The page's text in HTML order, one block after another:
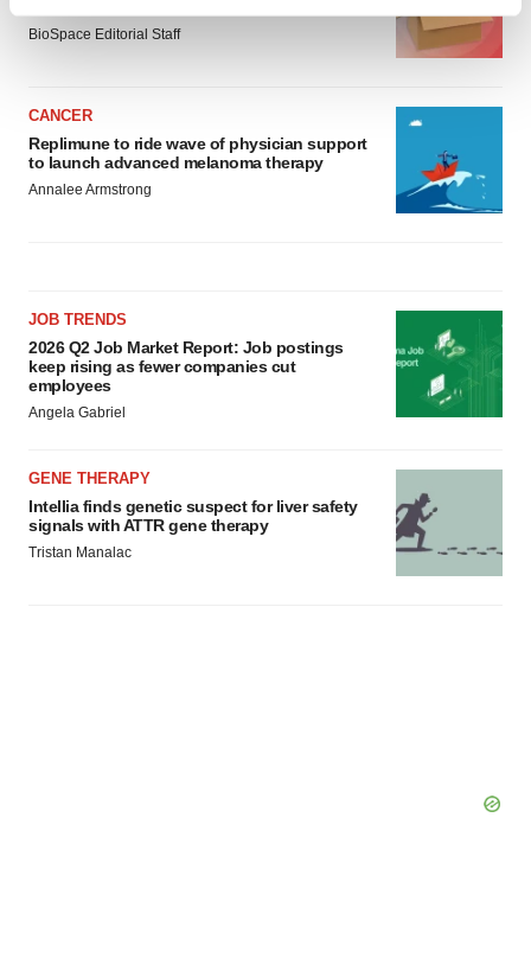
and set your preferences in the
details section .
site traffic, and serve tailored ads. By clicking "OK", you
agree to our use of cookies. You can later change your
consent or withdraw it. For more info, see our
Privacy
BioSpace Editorial Staff
CANCER
Replimune to ride wave of physician support
to launch advanced melanoma therapy
Annalee Armstrong
JOB TRENDS
2026 Q2 Job Market Report: Job postings
keep rising as fewer companies cut
employees
Angela Gabriel
GENE THERAPY
Intellia finds genetic suspect for liver safety
signals with ATTR gene therapy
Tristan Manalac